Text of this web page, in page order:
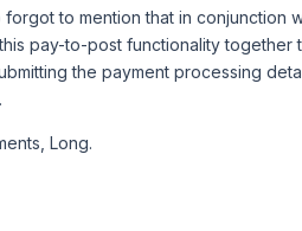
to mention that in conjunction
pay-to-post functionality together
the payment processing
Long.